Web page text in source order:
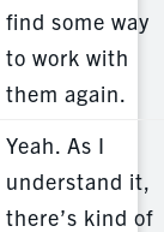
find some way
to work with
them again.
Yeah. As I
understand it,
there’s kind of